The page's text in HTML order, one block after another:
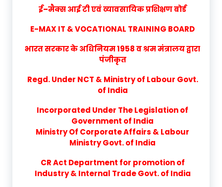
ई–मैक्स आई टी एवं व्यावसायिक प्रशिक्षण बोर्ड
E-MAX IT & VOCATIONAL TRAINING BOARD
भारत सरकार के अधिनियम 1958 व श्रम मंत्रालय द्वारा
पंजीकृत
Regd. Under NCT & Ministry of Labour Govt.
of India
Incorporated Under The Legislation of
Government of India
Ministry Of Corporate Affairs & Labour
Ministry Govt. of India
CR Act Department for promotion of
Industry & Internal Trade Govt. of India